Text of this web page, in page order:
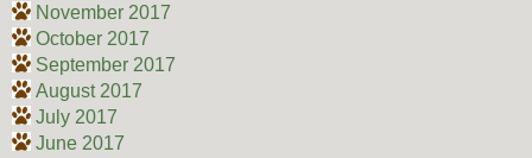
November 2017
October 2017
September 2017
August 2017
July 2017
June 2017